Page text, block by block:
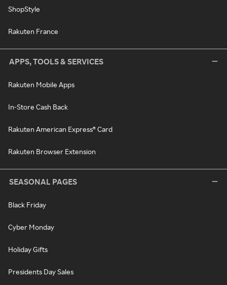
ShopStyle
Rakuten France
APPS, TOOLS & SERVICES
Rakuten Mobile Apps
In-Store Cash Back
Rakuten American Express® Card
Rakuten Browser Extension
SEASONAL PAGES
Black Friday
Cyber Monday
Holiday Gifts
Presidents Day Sales